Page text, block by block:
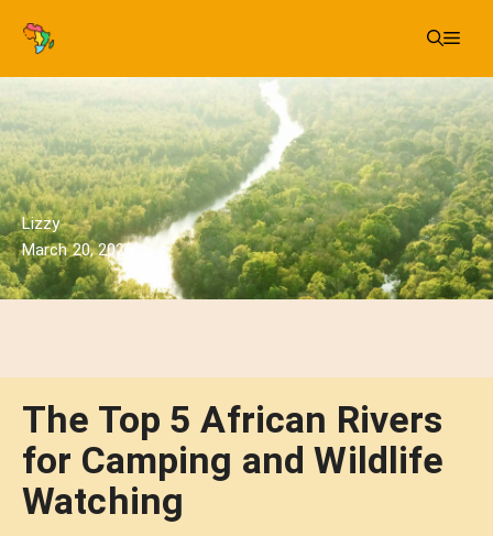
Skip
content
Lizzy
March 20, 2025
The Top 5 African Rivers
for Camping and Wildlife
Watching